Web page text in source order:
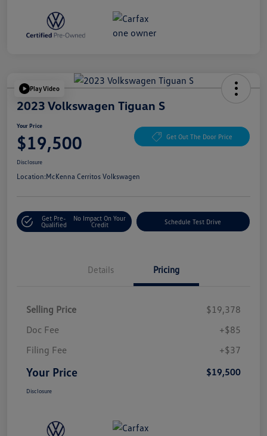
Play Video
2023 Volkswagen Tiguan S
Your Price
$19,500 Get Out The Door Price
Disclosure
Location:McKenna Cerritos Volkswagen
Get Pre-
Qualified
No Impact On Your
Credit
Schedule Test Drive
Details Pricing
Selling Price
$19,378
Doc Fee
+$85
Filing Fee
+$37
Your Price $19,500
Disclosure